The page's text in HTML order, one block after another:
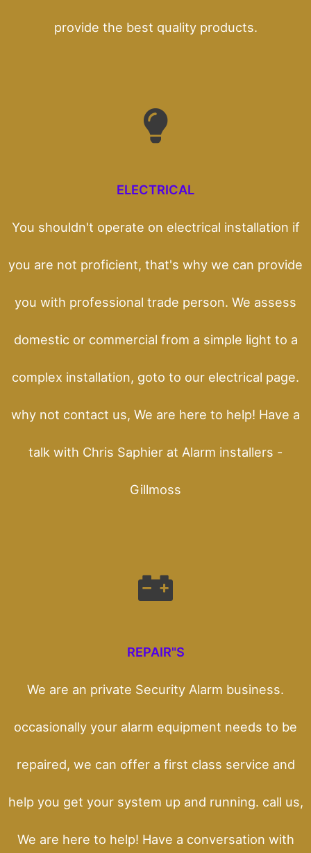
provide the best quality products.
ELECTRICAL
You shouldn't operate on electrical installation if
you are not proficient, that's why we can provide
you with professional trade person. We assess
domestic or commercial from a simple light to a
complex installation, goto to our electrical page.
why not contact us, We are here to help! Have a
talk with Chris Saphier at Alarm installers -
Gillmoss
REPAIR"S
We are an private Security Alarm business.
occasionally your alarm equipment needs to be
repaired, we can offer a first class service and
help you get your system up and running. call us,
We are here to help! Have a conversation with